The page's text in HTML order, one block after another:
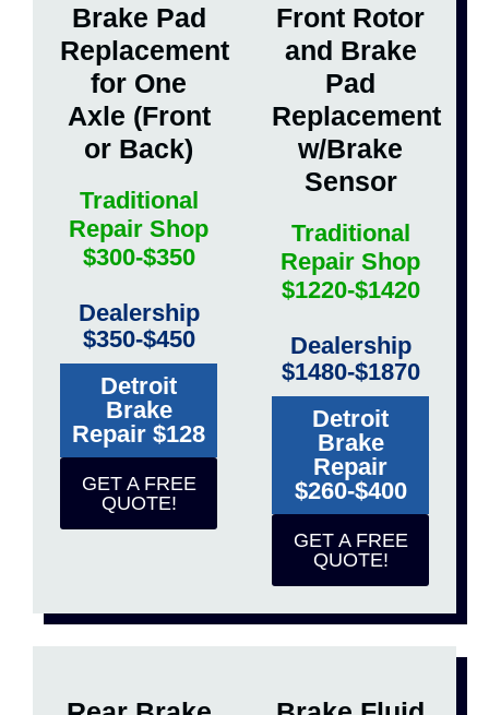
Brake Pad
Replacement
for One
Axle (Front
or Back)
Traditional
Repair Shop
$300-$350
Dealership
$350-$450
Detroit
Brake
Repair $128
GET A FREE
QUOTE!
Front Rotor
and Brake
Pad
Replacement
w/Brake
Sensor
Traditional
Repair Shop
$1220-$1420
Dealership
$1480-$1870
Detroit
Brake
Repair
$260-$400
GET A FREE
QUOTE!